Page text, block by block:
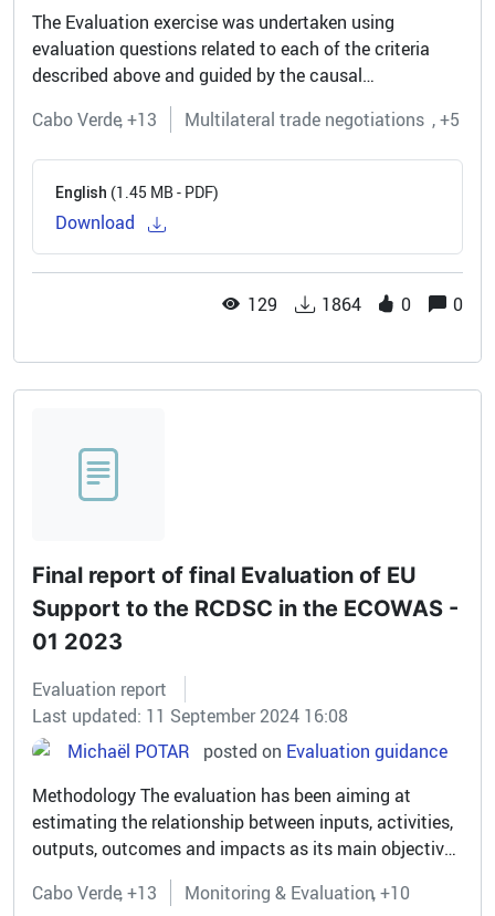
The Evaluation exercise was undertaken using
evaluation questions related to each of the criteria
described above and guided by the causal
relationships in the Programme’s Theory of Change.
The Evaluation was carried out through a...
Cabo Verde +13 Multilateral trade negotiations +5
English (1.45 MB - PDF)
Download
129 1864 0 0
Final report of final Evaluation of EU
Support to the RCDSC in the ECOWAS -
01 2023
Evaluation report
Last updated: 11 September 2024 16:08
Michaël POTAR
posted on Evaluation guidance
Methodology The evaluation has been aiming at
estimating the relationship between inputs, activities,
outputs, outcomes and impacts as its main objective
was to provide evidence of results and challenges for
the EU-funded...
Cabo Verde +13 Monitoring & Evaluation +10